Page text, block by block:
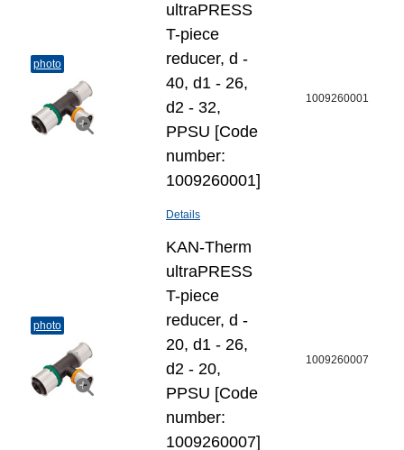
photo
ultraPRESS
T-piece
reducer, d -
40, d1 - 26,
d2 - 32,
PPSU [Code
number:
1009260001]
Details
1009260001
photo
KAN-Therm
ultraPRESS
T-piece
reducer, d -
20, d1 - 26,
d2 - 20,
PPSU [Code
number:
1009260007]
1009260007